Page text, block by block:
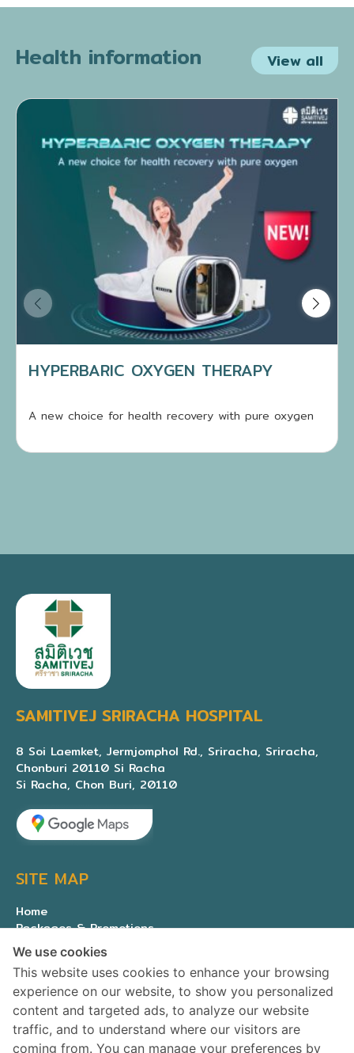
Health information View all
HYPERBARIC OXYGEN THERAPY
A new choice for health recovery with pure oxygen
SAMITIVEJ SRIRACHA HOSPITAL
8 Soi Laemket, Jermjomphol Rd., Sriracha, Sriracha,
Chonburi 20110 Si Racha
Si Racha, Chon Buri, 20110
SITE MAP
Home
Packages & Promotions
Expert medical team
About Us
Contact us
Privacy Policy
We use cookies
This website uses cookies to enhance your browsing
experience on our website, to show you personalized
content and targeted ads, to analyze our website
traffic, and to understand where our visitors are
coming from. You can manage your preferences by